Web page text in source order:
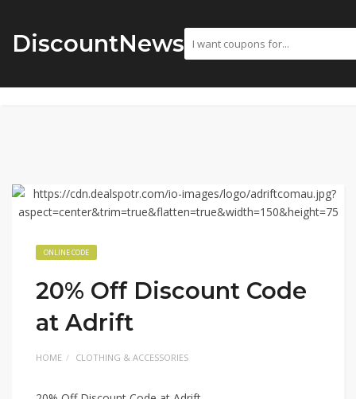
DiscountNews
ONLINE CODE
20% Off Discount Code
at Adrift
HOME CLOTHING & ACCESSORIES